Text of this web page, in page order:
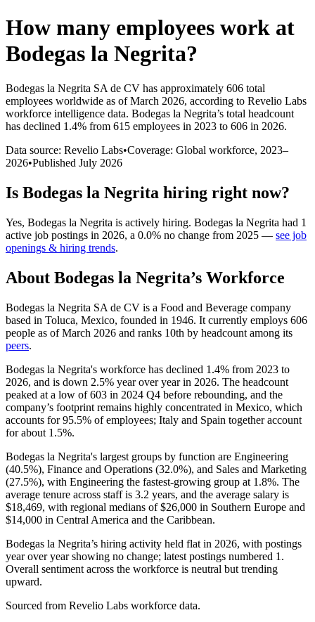
How many employees work at
Bodegas la Negrita?
Bodegas la Negrita SA de CV has approximately 606 total
employees worldwide as of March 2026, according to Revelio Labs
workforce intelligence data. Bodegas la Negrita’s total headcount
has declined 1.4% from 615 employees in 2023 to 606 in 2026.
Data source: Revelio Labs•Coverage: Global workforce, 2023–
2026•Published July 2026
Is Bodegas la Negrita hiring right now?
Yes, Bodegas la Negrita is actively hiring. Bodegas la Negrita had 1
active job postings in 2026, a 0.0% no change from 2025 — see job
openings & hiring trends.
About Bodegas la Negrita’s Workforce
Bodegas la Negrita SA de CV is a Food and Beverage company
based in Toluca, Mexico, founded in 1946. It currently employs 606
people as of March 2026 and ranks 10th by headcount among its
peers.
Bodegas la Negrita's workforce has declined 1.4% from 2023 to
2026, and is down 2.5% year over year in 2026. The headcount
peaked at a low of603 in 2024 Q4 before rebounding, and the
company’s footprint remains highly concentrated in Mexico, which
accounts for95.5% of employees; Italy and Spain together account
for about 1.5%.
Bodegas la Negrita's largest groups by function are Engineering
(40.5%), Finance and Operations (32.0%), and Sales and Marketing
(27.5%), with Engineering the fastest-growing group at 1.8%. The
average tenure across staff is 3.2 years, and the average salary is
$18,469, with regional medians of$26,000 in Southern Europe and
$14,000 in Central America and the Caribbean.
Bodegas la Negrita’s hiring activity held flat in 2026, with postings
year over year showing no change; latest postings numbered 1 .
Overall sentiment across the workforce is neutral but trending
upward.
Sourced from Revelio Labs workforce data.